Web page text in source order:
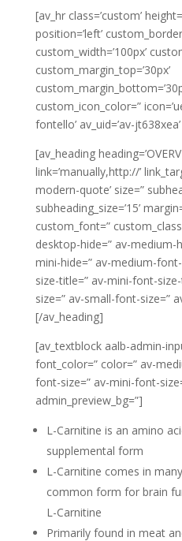
[av_hr class=’custom’
position=’left’
custom_width=’100px’
custom_margin_top=’30px’
custom_icon_color=”
fontello’ av_uid=’av-
[av_heading
link=’manually,http://’
modern-quote’ size=”
subheading_size=’15’
custom_font=”
desktop-hide=” av-medium-
mini-hide=” av-medium-
size-title=” av-mini-font-
size=” av-small-font-size=”
[/av_heading]
[av_textblock aalb-admin-
font_color=” color=” av-
font-size=” av-mini-font-
admin_preview_bg=”]
L-Carnitine is an amino
supplemental form
L-Carnitine comes in
common form for brain
L-Carnitine
Primarily found in meat